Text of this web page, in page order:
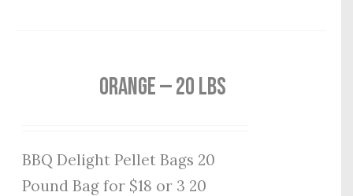
Orange — 20 lbs
BBQ Delight Pellet Bags 20
Pound Bag for $18 or 3 20